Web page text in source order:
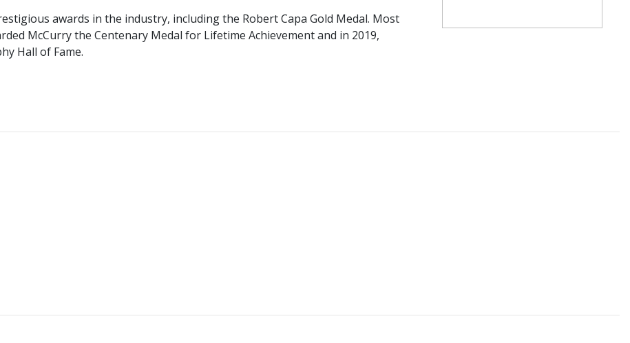
awards in the industry, including the Robert Capa Gold Medal. Most
McCurry the Centenary Medal for Lifetime Achievement and in 2019,
Hall of Fame.